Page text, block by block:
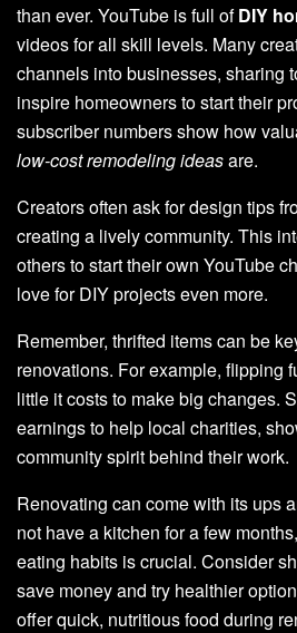
than ever. YouTube is full ofDIY
videos for all skill levels. Many
channels into businesses, sharing
inspire homeowners to start their
subscriber numbers show how
low-cost remodeling ideasare.
Creators often ask for design tips
creating a lively community. This
others to start their own YouTube
love for DIY projects even more.
Remember, thrifted items can be
renovations. For example, flipping
little it costs to make big changes.
earnings to help local charities,
community spirit behind their work.
Renovating can come with its ups
not have a kitchen for a few
eating habits is crucial. Consider
save money and try healthier
offer quick, nutritious food during